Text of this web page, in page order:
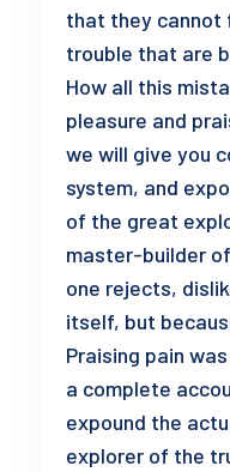
that they cannot
trouble that are
How all this
pleasure and
we will give you
system, and
of the great
master-builder
one rejects,
itself, but
Praising pain
a complete
expound the
explorer of the